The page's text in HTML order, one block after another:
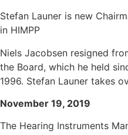
Stefan Launer is new
in HIMPP
Niels Jacobsen resigned
the Board, which he held
1996. Stefan Launer takes
November 19, 2019
The Hearing Instruments